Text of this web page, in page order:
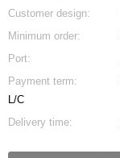
Customer design:
Minimum order:
Port:
Payment term:
L/C
Delivery time: